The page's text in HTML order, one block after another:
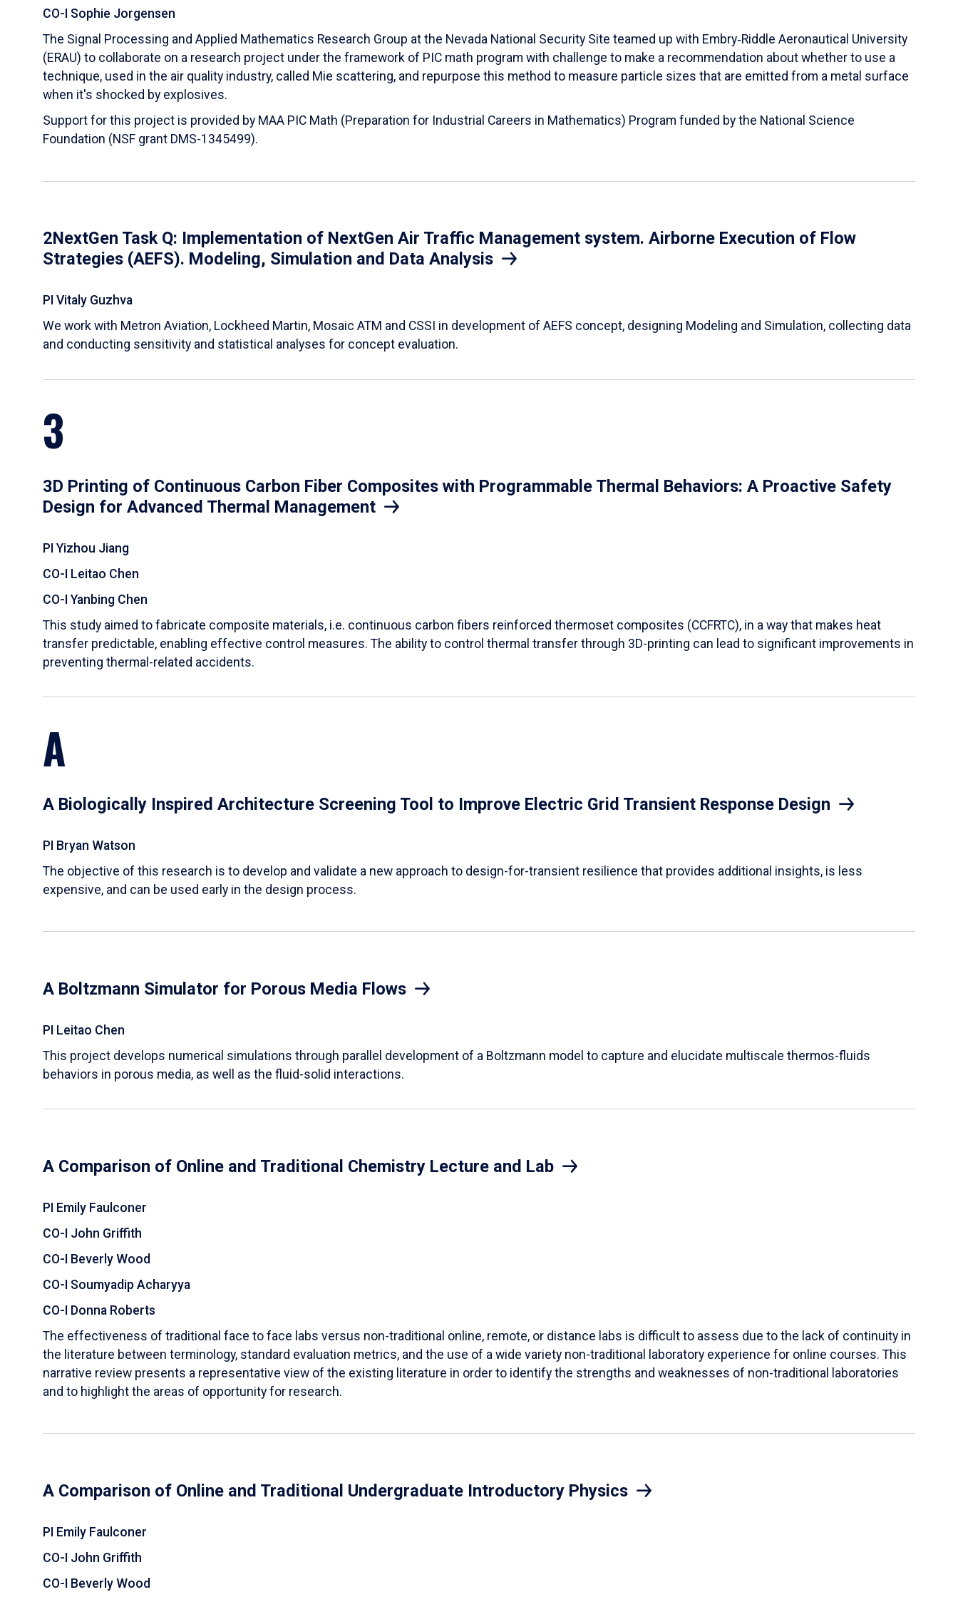
CO-I Sophie Jorgensen
The Signal Processing and Applied Mathematics Research Group at the Nevada National Security Site teamed up with Embry‑Riddle Aeronautical University
(ERAU) to collaborate on a research project under the framework of PIC math program with challenge to make a recommendation about whether to use a
technique, used in the air quality industry, called Mie scattering, and repurpose this method to measure particle sizes that are emitted from a metal surface
when it's shocked by explosives.
Support for this project is provided by MAA PIC Math (Preparation for Industrial Careers in Mathematics) Program funded by the National Science
Foundation (NSF grant DMS-1345499).
2NextGen Task Q: Implementation of NextGen Air Traffic Management system. Airborne Execution of Flow
Strategies (AEFS). Modeling, Simulation and Data Analysis
PI Vitaly Guzhva
We work with Metron Aviation, Lockheed Martin, Mosaic ATM and CSSI in development of AEFS concept, designing Modeling and Simulation, collecting data
and conducting sensitivity and statistical analyses for concept evaluation.
3
3D Printing of Continuous Carbon Fiber Composites with Programmable Thermal Behaviors: A Proactive Safety
Design for Advanced Thermal Management
PI Yizhou Jiang
CO-I Leitao Chen
CO-I Yanbing Chen
​This study aimed to fabricate composite materials, i.e. continuous carbon fibers reinforced thermoset composites (CCFRTC), in a way that makes heat
transfer predictable, enabling effective control measures. The ability to control thermal transfer through 3D-printing can lead to significant improvements in
preventing thermal-related accidents.
A
A Biologically Inspired Architecture Screening Tool to Improve Electric Grid Transient Response Design
PI Bryan Watson
The objective of this research is to develop and validate a new approach to design-for-transient resilience that provides additional insights, is less
expensive, and can be used early in the design process.
A Boltzmann Simulator for Porous Media Flows
PI Leitao Chen
​This project develops numerical simulations through parallel development of a Boltzmann model to capture and elucidate multiscale thermos-fluids
behaviors in porous media, as well as the fluid-solid interactions.
A Comparison of Online and Traditional Chemistry Lecture and Lab
PI Emily Faulconer
CO-I John Griffith
CO-I Beverly Wood
CO-I Soumyadip Acharyya
CO-I Donna Roberts
The effectiveness of traditional face to face labs versus non-traditional online, remote, or distance labs is difficult to assess due to the lack of continuity in
the literature between terminology, standard evaluation metrics, and the use of a wide variety non-traditional laboratory experience for online courses. This
narrative review presents a representative view of the existing literature in order to identify the strengths and weaknesses of non-traditional laboratories
and to highlight the areas of opportunity for research.
A Comparison of Online and Traditional Undergraduate Introductory Physics
PI Emily Faulconer
CO-I John Griffith
CO-I Beverly Wood